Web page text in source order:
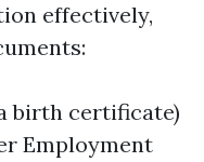
effectively,
birth certificate)
Employment